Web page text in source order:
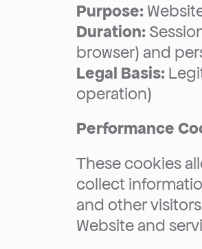
Purpose:
Duration:
browser) and
Legal Basis:
operation)
Performance
These cookies
collect
and other
Website and